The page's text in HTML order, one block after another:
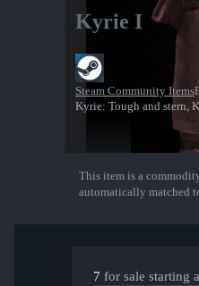
Kyrie I
Steam Community Items
Kyrie: Tough and stern,
Show More
This item is a
automatically matched
7 for sale starting